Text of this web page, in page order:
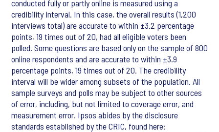
conducted fully or partly online is measured using a
credibility interval. In this case, the overall results (1,200
interviews total) are accurate to within ±3.2 percentage
points, 19 times out of 20, had all eligible voters been
polled. Some questions are based only on the sample of 800
online respondents and are accurate to within ±3.9
percentage points, 19 times out of 20. The credibility
interval will be wider among subsets of the population. All
sample surveys and polls may be subject to other sources
of error, including, but not limited to coverage error, and
measurement error. Ipsos abides by the disclosure
standards established by the CRIC, found here: